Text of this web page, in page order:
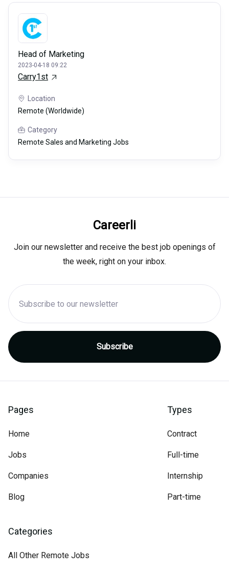
Head of Marketing
2023-04-18 09:22
Carry1st
Location
Remote (Worldwide)
Category
Remote Sales and Marketing Jobs
Careerli
Join our newsletter and receive the best job openings of
the week, right on your inbox.
Pages
Home
Jobs
Companies
Blog
Types
Contract
Full-time
Internship
Part-time
Categories
All Other Remote Jobs